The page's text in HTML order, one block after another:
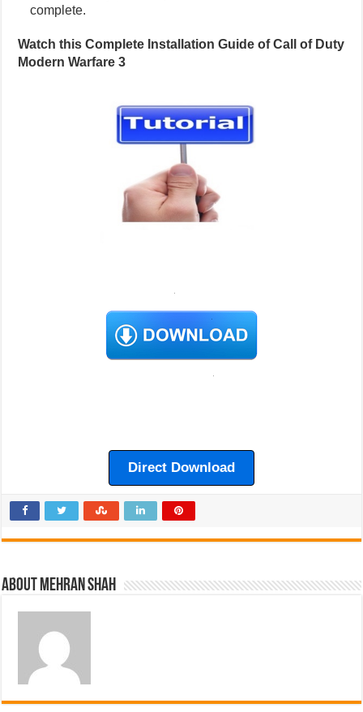
complete.
Watch this Complete Installation Guide of Call of Duty
Modern Warfare 3
Direct Download
About Mehran Shah